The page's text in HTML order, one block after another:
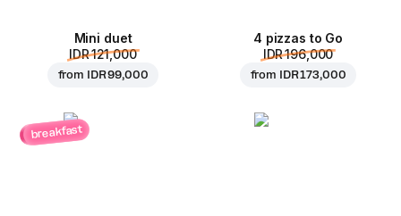
Mini duet
IDR 121,000
from IDR 99,000
4 pizzas to Go
IDR 196,000
from IDR 173,000
breakfast